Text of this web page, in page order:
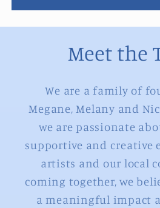
Meet the
We are a family of
Megane, Melany and
we are passionate
supportive and creative
artists and our local
coming together, we
a meaningful impact